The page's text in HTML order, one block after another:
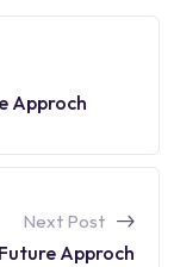
Approch
Next Post
Approch